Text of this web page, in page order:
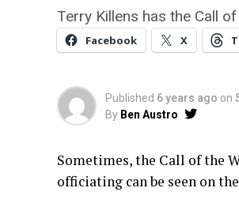
Terry Killens has the Call
Facebook X
Published 6 years ago on
By Ben Austro
Sometimes, the Call of the
officiating can be seen on